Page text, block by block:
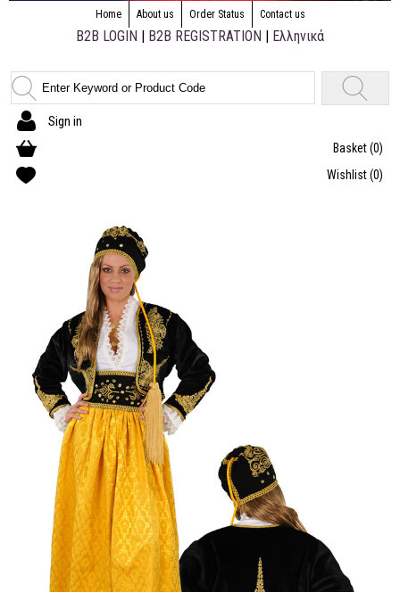
Home About us Order Status Contact us
B2B LOGIN | B2B REGISTRATION | Ελληνικά
Sign in
Basket(0)
Wishlist(0)